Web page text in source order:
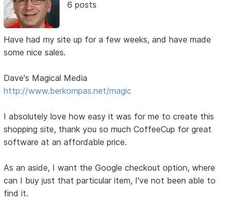
6 posts
Have had my site up for a few weeks, and have made
some nice sales.
Dave's Magical Media
http://www.berkompas.net/magic
I absolutely love how easy it was for me to create this
shopping site, thank you so much CoffeeCup for great
software at an affordable price.
As an aside, I want the Google checkout option, where
can I buy just that particular item, I've not been able to
find it.